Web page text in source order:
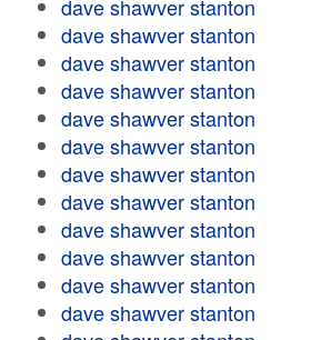
dave shawver stanton
dave shawver stanton
dave shawver stanton
dave shawver stanton
dave shawver stanton
dave shawver stanton
dave shawver stanton
dave shawver stanton
dave shawver stanton
dave shawver stanton
dave shawver stanton
dave shawver stanton